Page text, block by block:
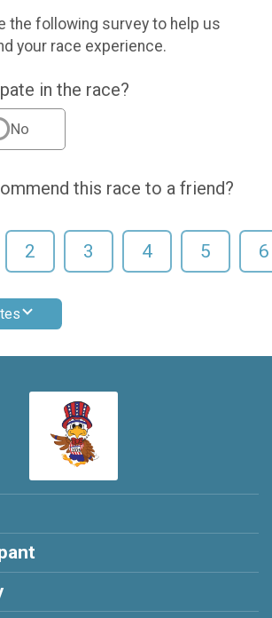
the following survey to help us
your race experience.
in the race?
No
this race to a friend?
2 3 4 5 6